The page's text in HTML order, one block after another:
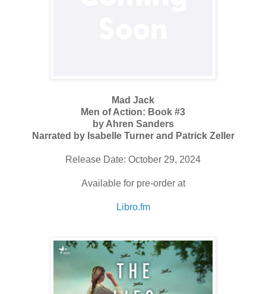
Mad Jack
Men of Action: Book #3
by Ahren Sanders
Narrated by Isabelle Turner and Patrick Zeller
Release Date: October 29, 2024
Available for pre-order at
Libro.fm